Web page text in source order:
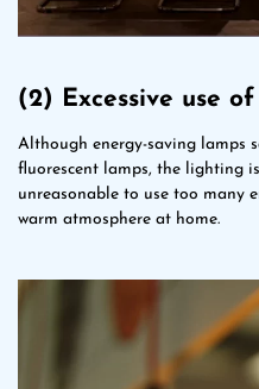
(2) Excessive use
Although energy-saving lamps
fluorescent lamps, the lighting
unreasonable to use too many
warm atmosphere at home.